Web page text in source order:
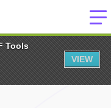
Tools
VIEW